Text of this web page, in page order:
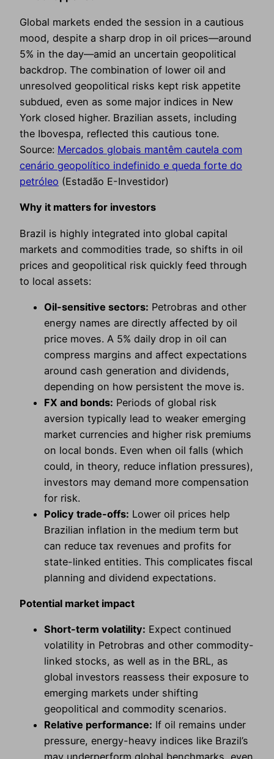
Global markets ended the session in a cautious
mood, despite a sharp drop in oil prices—around
5% in the day—amid an uncertain geopolitical
backdrop. The combination of lower oil and
unresolved geopolitical risks kept risk appetite
subdued, even as some major indices in New
York closed higher. Brazilian assets, including
the Ibovespa, reflected this cautious tone.
Source: Mercados globais mantêm cautela com
cenário geopolítico indefinido e queda forte do
petróleo (Estadão E-Investidor)
Why it matters for investors
Brazil is highly integrated into global capital
markets and commodities trade, so shifts in oil
prices and geopolitical risk quickly feed through
to local assets:
Oil-sensitive sectors: Petrobras and other
energy names are directly affected by oil
price moves. A 5% daily drop in oil can
compress margins and affect expectations
around cash generation and dividends,
depending on how persistent the move is.
FX and bonds: Periods of global risk
aversion typically lead to weaker emerging
market currencies and higher risk premiums
on local bonds. Even when oil falls (which
could, in theory, reduce inflation pressures),
investors may demand more compensation
for risk.
Policy trade-offs: Lower oil prices help
Brazilian inflation in the medium term but
can reduce tax revenues and profits for
state-linked entities. This complicates fiscal
planning and dividend expectations.
Potential market impact
Short-term volatility: Expect continued
volatility in Petrobras and other commodity-
linked stocks, as well as in the BRL, as
global investors reassess their exposure to
emerging markets under shifting
geopolitical and commodity scenarios.
Relative performance: If oil remains under
pressure, energy-heavy indices like Brazil’s